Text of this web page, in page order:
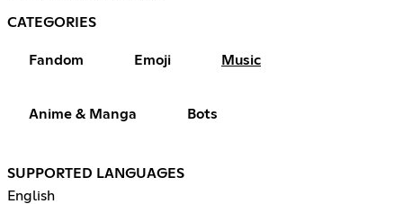
CATEGORIES
Fandom Emoji Music
Anime & Manga Bots
SUPPORTED LANGUAGES
English